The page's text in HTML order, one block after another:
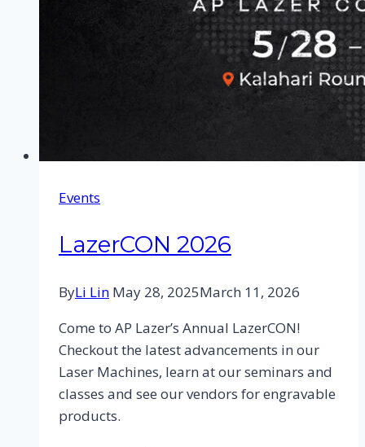
Events
LazerCON 2026
ByLi Lin May 28, 2025March 11, 2026
Come to AP Lazer’s Annual LazerCON!
Checkout the latest advancements in our
Laser Machines, learn at our seminars and
classes and see our vendors for engravable
products.